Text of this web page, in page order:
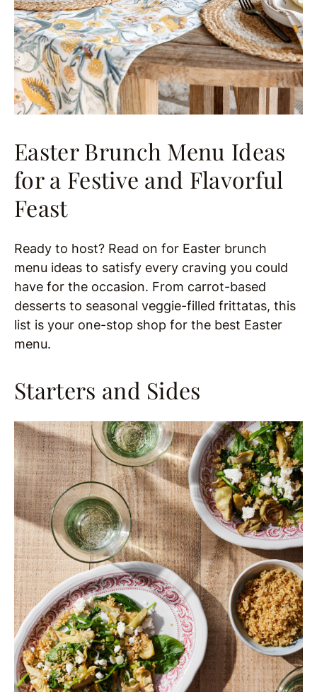
Easter Brunch Menu Ideas
for a Festive and Flavorful
Feast
Ready to host? Read on for Easter brunch
menu ideas to satisfy every craving you could
have for the occasion. From carrot-based
desserts to seasonal veggie-filled frittatas, this
list is your one-stop shop for the best Easter
menu.
Starters and Sides